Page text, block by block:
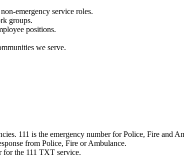
emergency service roles.
groups.
positions.
we serve.
111 is the emergency number for Police, Fire and
from Police, Fire or Ambulance.
for the 111 TXT service.